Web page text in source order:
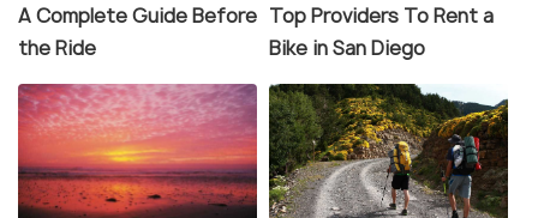
A Complete Guide Before
the Ride
Top Providers To Rent a
Bike in San Diego